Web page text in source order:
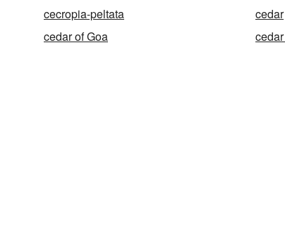
cecropia-peltata
cedar
cedar of Goa